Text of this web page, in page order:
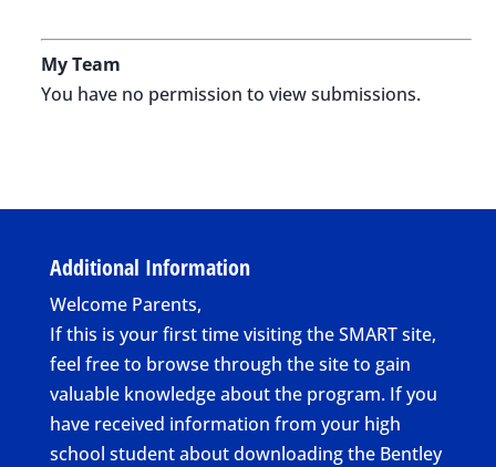
My Team
You have no permission to view submissions.
Additional Information
Welcome Parents,
If this is your first time visiting the SMART site,
feel free to browse through the site to gain
valuable knowledge about the program. If you
have received information from your high
school student about downloading the Bentley